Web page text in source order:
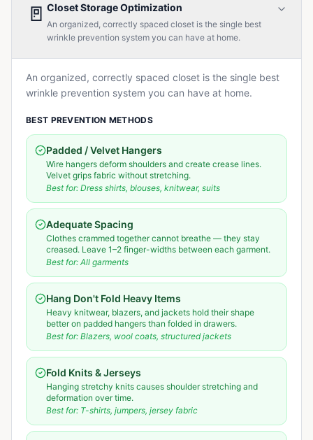
🚪 Closet Storage Optimization
An organized, correctly spaced closet is the single best
wrinkle prevention system you can have at home.
An organized, correctly spaced closet is the single best
wrinkle prevention system you can have at home.
BEST PREVENTION METHODS
Padded / Velvet Hangers
Wire hangers deform shoulders and create crease lines.
Velvet grips fabric without stretching.
Best for: Dress shirts, blouses, knitwear, suits
Adequate Spacing
Clothes crammed together cannot breathe — they stay
creased. Leave 1–2 finger-widths between each garment.
Best for: All garments
Hang Don't Fold Heavy Items
Heavy knitwear, blazers, and jackets hold their shape
better on padded hangers than folded in drawers.
Best for: Blazers, wool coats, structured jackets
Fold Knits & Jerseys
Hanging stretchy knits causes shoulder stretching and
deformation over time.
Best for: T-shirts, jumpers, jersey fabric